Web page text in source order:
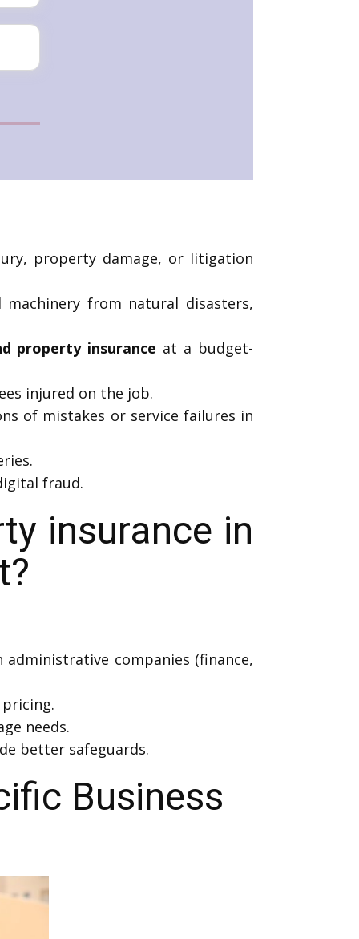
property damage, or litigation
from natural disasters,
property insurance at a budget-
injured on the job.
of mistakes or service failures in
fraud.
insurance in
companies (finance,
needs.
better safeguards.
Business